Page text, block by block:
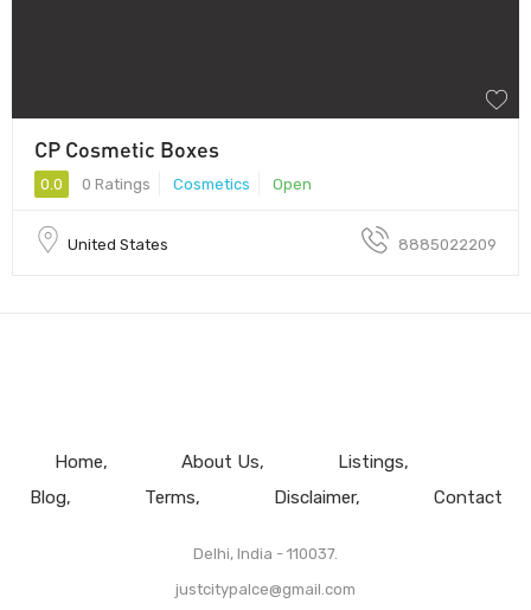
CP Cosmetic Boxes
0.0 0 Ratings Cosmetics Open
United States 8885022209
Home About Us
Listings
Blog
Terms Disclaimer Contact
Delhi, India - 110037.
justcitypalce@gmail.com